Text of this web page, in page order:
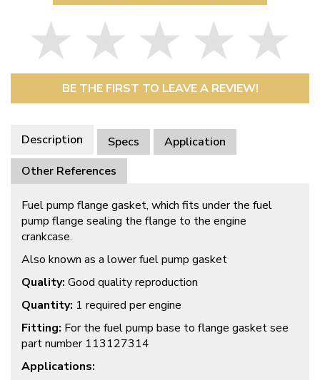
BE THE FIRST TO LEAVE A REVIEW!
Description Specs
Application
Other References
Fuel pump flange gasket, which fits under the fuel
pump flange sealing the flange to the engine
crankcase.
Also known as a lower fuel pump gasket
Quality: Good quality reproduction
Quantity: 1 required per engine
Fitting: For the fuel pump base to flange gasket see
part number 113127314
Applications: